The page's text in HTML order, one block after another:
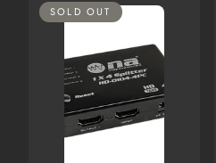
SOLD OUT